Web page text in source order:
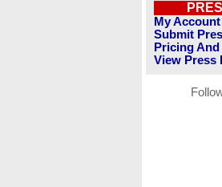
My
Submit
Pricing
View Press